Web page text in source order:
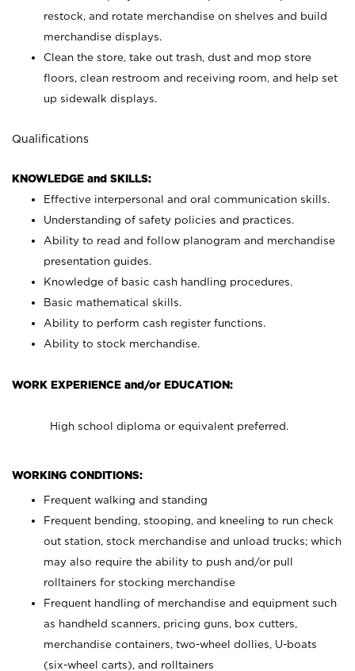
restock, and rotate merchandise on shelves and build
merchandise displays.
Clean the store, take out trash, dust and mop store
floors, clean restroom and receiving room, and help set
up sidewalk displays.
Qualifications
KNOWLEDGE and SKILLS:
Effective interpersonal and oral communication skills.
Understanding of safety policies and practices.
Ability to read and follow planogram and merchandise
presentation guides.
Knowledge of basic cash handling procedures.
Basic mathematical skills.
Ability to perform cash register functions.
Ability to stock merchandise.
WORK EXPERIENCE and/or EDUCATION:
High school diploma or equivalent preferred.
WORKING CONDITIONS:
Frequent walking and standing
Frequent bending, stooping, and kneeling to run check
out station, stock merchandise and unload trucks; which
may also require the ability to push and/or pull
rolltainers for stocking merchandise
Frequent handling of merchandise and equipment such
as handheld scanners, pricing guns, box cutters,
merchandise containers, two-wheel dollies, U-boats
(six-wheel carts), and rolltainers